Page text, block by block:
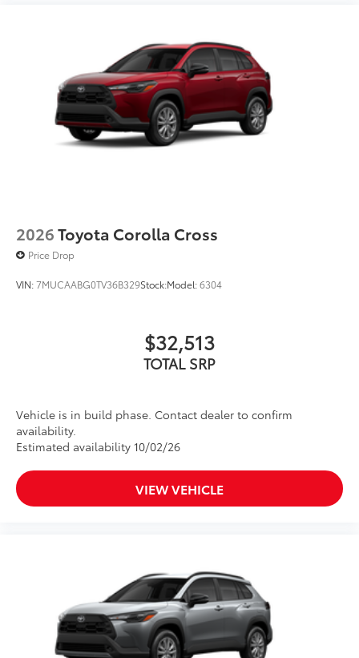
2026Toyota Corolla Cross
Price Drop
VIN:7MUCAABG0TV36B329Stock:Model:6304
$32,513
TOTAL SRP
Vehicle is in build phase. Contact dealer to confirm
availability.
Estimated availability 10/02/26
VIEW VEHICLE